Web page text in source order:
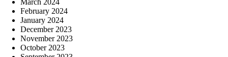
February 2024
January 2024
December 2023
November 2023
October 2023